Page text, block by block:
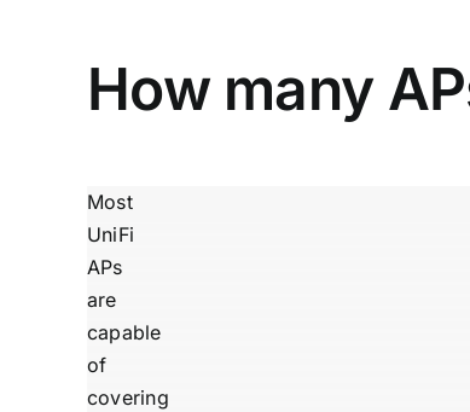
How many
Most
UniFi
APs
are
capable
of
covering